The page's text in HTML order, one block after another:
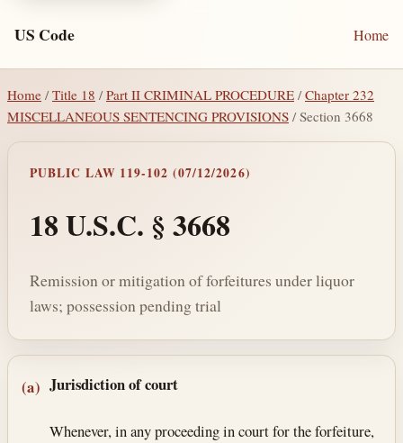
US Code Home
Home / Title 18 /Part II CRIMINAL PROCEDURE /Chapter 232
MISCELLANEOUS SENTENCING PROVISIONS / Section 3668
PUBLIC LAW 119-102 (07/12/2026)
18 U.S.C. § 3668
Remission or mitigation of forfeitures under liquor
laws; possession pending trial
Section text and notes
(a) Jurisdiction of court
Whenever, in any proceeding in court for the forfeiture,